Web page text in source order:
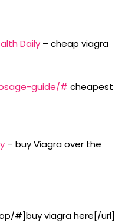
Daily – cheap viagra
guide/# cheapest
– buy Viagra over the
#]buy viagra here[/url]